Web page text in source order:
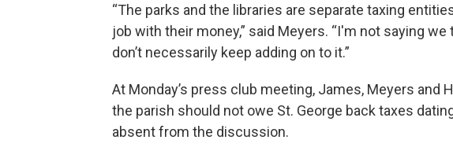
“The parks and the libraries are separate taxing
job with their money,” said Meyers. “I'm not saying we
don’t necessarily keep adding on to it.”
At Monday’s press club meeting, James, Meyers and
the parish should not owe St. George back taxes
absent from the discussion.